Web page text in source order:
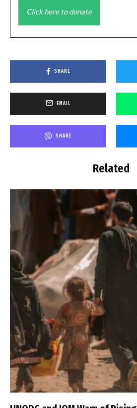
Click here to donate
SHARE
EMAIL
SHARE
Related